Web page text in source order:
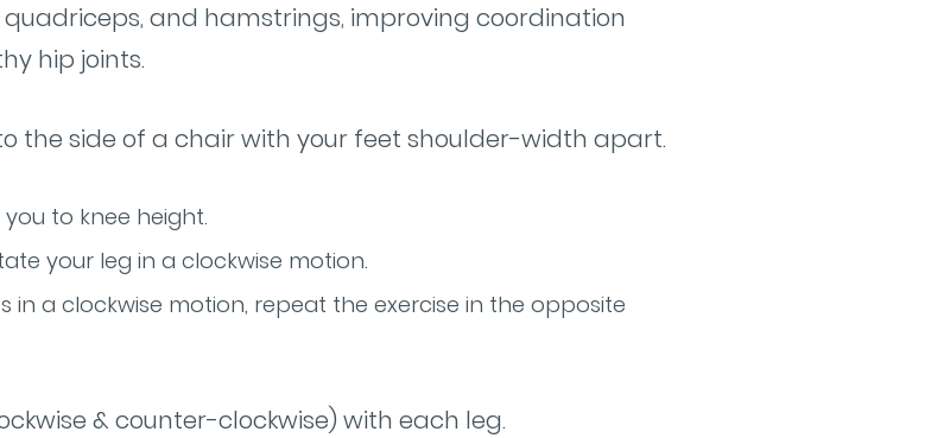
and hamstrings, improving coordination
hip joints.
the side of a chair with your feet shoulder-width apart.
to knee height.
your leg in a clockwise motion.
in a clockwise motion, repeat the exercise in the opposite
& counter-clockwise) with each leg.